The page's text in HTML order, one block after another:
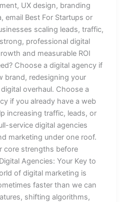
UX design, branding
email Best For Startups or
scaling leads, traffic,
professional digital
and measurable ROI
Choose a digital agency if
brand, redesigning your
overhaul. Choose a
if you already have a web
increasing traffic, leads, or
service digital agencies
marketing under one roof.
core strengths before
Agencies: Your Key to
of digital marketing is
faster than we can
shifting algorithms,